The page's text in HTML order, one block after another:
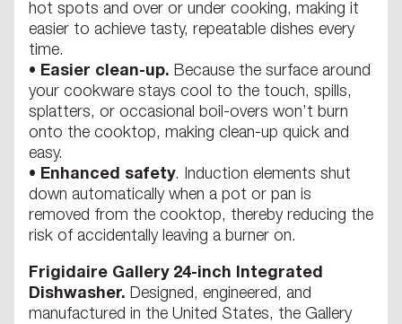
hot spots and over or under cooking, making it
easier to achieve tasty, repeatable dishes every
time.
• Easier clean-up. Because the surface around
your cookware stays cool to the touch, spills,
splatters, or occasional boil-overs won’t burn
onto the cooktop, making clean-up quick and
easy.
• Enhanced safety. Induction elements shut
down automatically when a pot or pan is
removed from the cooktop, thereby reducing the
risk of accidentally leaving a burner on.
Frigidaire Gallery 24-inch Integrated
Dishwasher. Designed, engineered, and
manufactured in the United States, the Gallery